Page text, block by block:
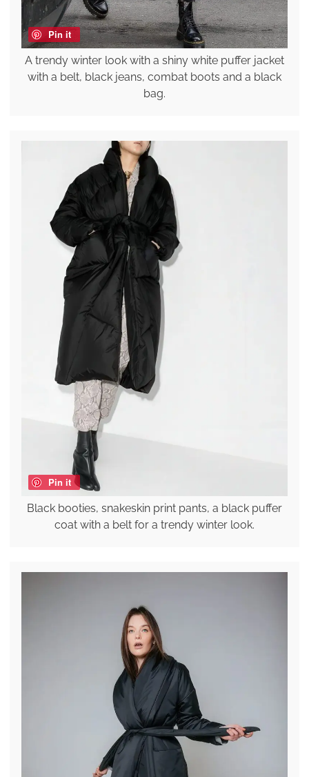
Pin it
A trendy winter look with a shiny white puffer jacket
with a belt, black jeans, combat boots and a black
bag.
Pin it
Black booties, snakeskin print pants, a black puffer
coat with a belt for a trendy winter look.